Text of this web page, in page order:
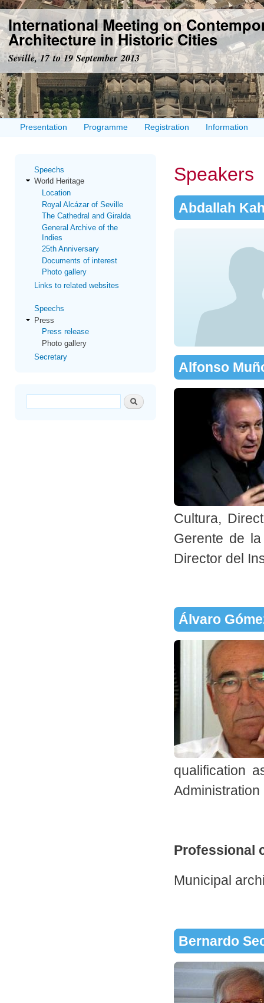
International Meeting on
Architecture in Historic Cities
Seville, 17 to 19 September 2013
Presentation Programme Registration Information
Speechs
World Heritage
Location
Royal Alcázar of Seville
The Cathedral and Giralda
General Archive of the
Indies
25th Anniversary
Documents of interest
Photo gallery
Links to related websites
Speechs
Press
Press release
Photo gallery
Secretary
Search form Search
Speakers
Abdallah
Alfonso
Cultura,
Gerente de
Director del
Álvaro
qualification
Professional
Municipal
Bernardo